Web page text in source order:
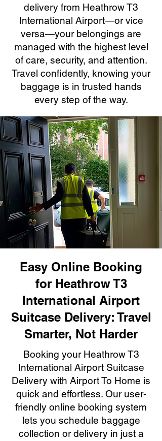
delivery from Heathrow T3
International Airport—or vice
versa—your belongings are
managed with the highest level
of care, security, and attention.
Travel confidently, knowing your
baggage is in trusted hands
every step of the way.
Easy Online Booking
for Heathrow T3
International Airport
Suitcase Delivery: Travel
Smarter, Not Harder
Booking your Heathrow T3
International Airport Suitcase
Delivery with Airport To Home is
quick and effortless. Our user-
friendly online booking system
lets you schedule baggage
collection or delivery in just a